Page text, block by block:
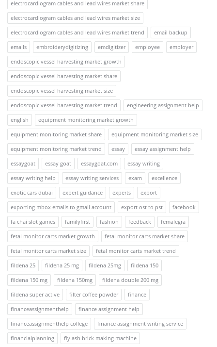
electrocardiogram cables and lead wires market share
electrocardiogram cables and lead wires market size
electrocardiogram cables and lead wires market trend
email backup
emails
embroiderydigitizing emdigitizer employee
employer
endoscopic vessel harvesting market growth
endoscopic vessel harvesting market share
endoscopic vessel harvesting market size
endoscopic vessel harvesting market trend
engineering assignment help
english
equipment monitoring market growth
equipment monitoring market share
equipment monitoring market size
equipment monitoring market trend
essay
essay assignment help
essaygoat
essay goat essaygoat.com
essay writing
essay writing help
essay writing services exam
excellence
exotic cars dubai
expert guidance experts
export
exporting mbox emails to gmail account
export ost to pst
facebook
fa chai slot games
familyfirst fashion feedback
femalegra
fetal monitor carts market growth
fetal monitor carts market share
fetal monitor carts market size
fetal monitor carts market trend
fildena 25
fildena 25 mg fildena 25mg
fildena 150
fildena 150 mg
fildena 150mg
fildena double 200 mg
fildena super active
filter coffee powder
finance
financeassignmenthelp
finance assignment help
financeassignmenthelp college
finance assignment writing service
financialplanning
fly ash brick making machine